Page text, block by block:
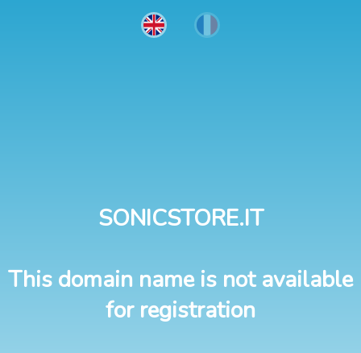
SONICSTORE.IT
This domain name is not available
for registration